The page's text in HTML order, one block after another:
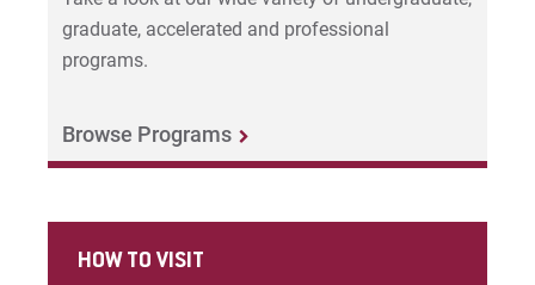
Request Info
graduate, accelerated and professional
programs.
Browse Programs
HOW TO VISIT